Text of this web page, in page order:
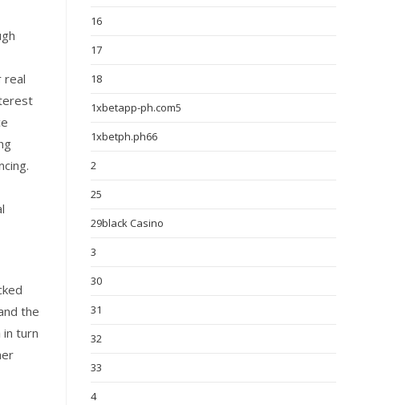
real
the
turn
16
17
18
1xbetapp-ph.com5
1xbetph.ph66
2
25
29black Casino
3
30
31
32
33
4